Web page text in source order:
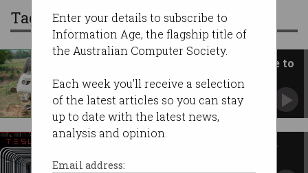
Enter your details to subscribe to
Information Age, the flagship title of
the Australian Computer Society.
Each week you'll receive a selection
of the latest articles so you can stay
up to date with the latest news,
analysis and opinion.
Email address:
Tag: full self driving
Will self-driving cars cost more to
insure?
Australian insurers still not sure of impact on
coverage.
Tesla posts second consecutive
profitable year